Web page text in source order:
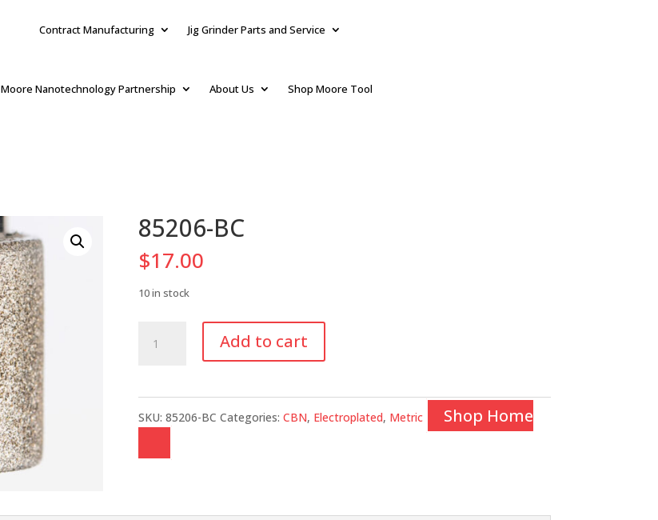
Contract Manufacturing Jig Grinder Parts and Service
Moore Nanotechnology Partnership About Us Shop Moore Tool
85206-BC
$17.00
10 in stock
Add to cart
SKU: 85206-BC Categories: CBN, Electroplated, Metric Shop Home